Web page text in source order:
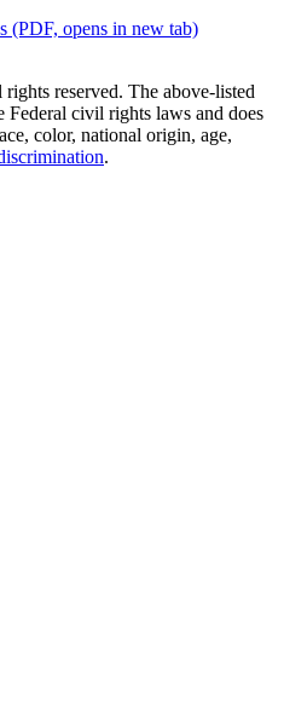
(PDF, opens in new tab)
reserved. The above-listed
civil rights laws and does
color, national origin, age,
.